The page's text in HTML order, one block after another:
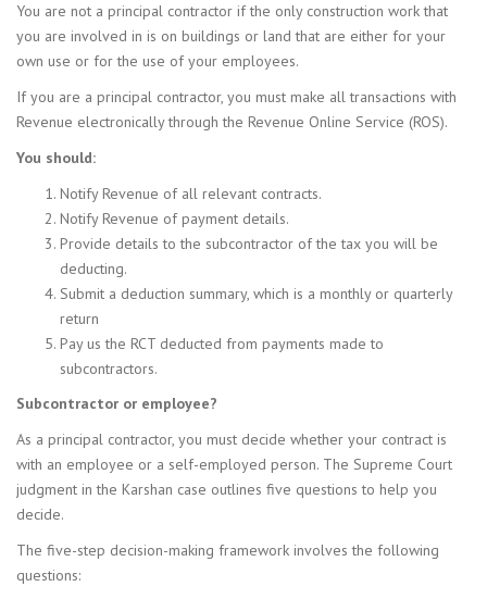
You are not a principal contractor if the only construction work that
you are involved in is on buildings or land that are either for your
own use or for the use of your employees.
If you are a principal contractor, you must make all transactions with
Revenue electronically through the Revenue Online Service (ROS).
You should:
Notify Revenue of all relevant contracts.
Notify Revenue of payment details.
Provide details to the subcontractor of the tax you will be
deducting.
Submit a deduction summary, which is a monthly or quarterly
return
Pay us the RCT deducted from payments made to
subcontractors.
Subcontractor or employee?
As a principal contractor, you must decide whether your contract is
with an employee or a self-employed person. The Supreme Court
judgment in the Karshan case outlines five questions to help you
decide.
The five-step decision-making framework involves the following
questions: